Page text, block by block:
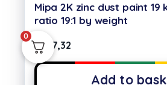
Mipa 2K zinc dust paint 19
ratio 19:1 by weight
€387,32
Add to
0